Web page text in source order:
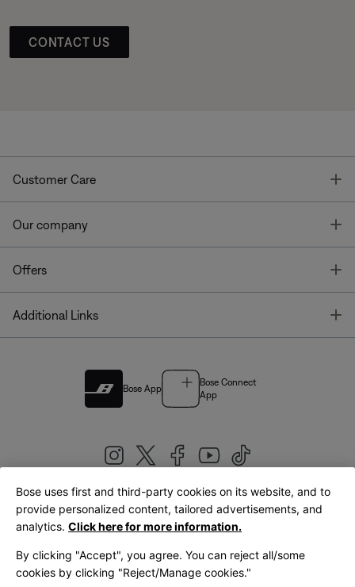
CONTACT US
Customer Care
Our company
Offers
Additional Links
Bose App
Bose Connect
App
United Kingdom|English
Bose uses first and third-party cookies on its website, and to
provide personalized content, tailored advertisements, and
analytics. Click here for more information.
By clicking "Accept", you agree. You can reject all/some
cookies by clicking "Reject/Manage cookies."